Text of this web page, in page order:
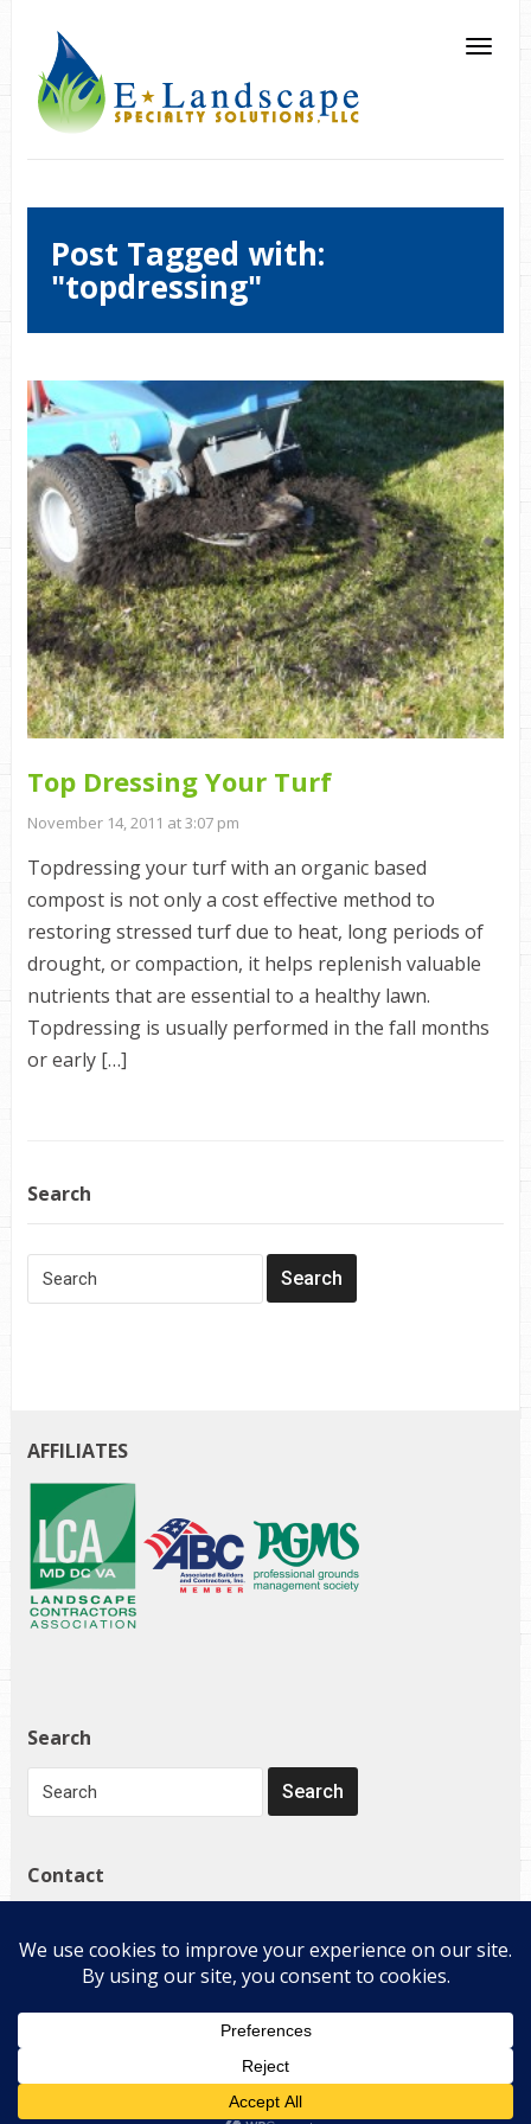
Post Tagged with:
"topdressing"
Top Dressing Your Turf
November 14, 2011 at 3:07 pm
Topdressing your turf with an organic based
compost is not only a cost effective method to
restoring stressed turf due to heat, long periods of
drought, or compaction, it helps replenish valuable
nutrients that are essential to a healthy lawn.
Topdressing is usually performed in the fall months
or early […]
Search
AFFILIATES
Search
Contact
Davidsonville, MD 21035
(410) 798-4224
Copyright © 2026 E-Landscape Specialty Solutions, LLC. All